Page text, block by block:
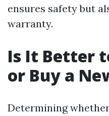
ensures safety but
warranty.
Is It Better
or Buy a
Determining